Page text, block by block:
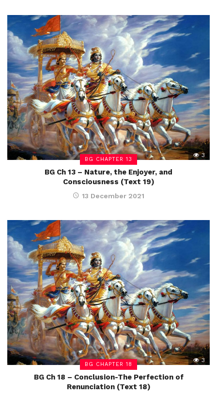
BG CHAPTER 13
3
BG Ch 13 – Nature, the Enjoyer, and
Consciousness (Text 19)
13 December 2021
BG CHAPTER 18
3
BG Ch 18 – Conclusion-The Perfection of
Renunciation (Text 18)